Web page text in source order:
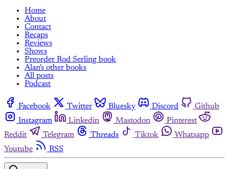
Home
About
Contact
Recaps
Reviews
Shows
Preorder Rod Serling book
Alan's other books
All posts
Podcast
Facebook Twitter Bluesky Discord
Github
Instagram
Linkedin Mastodon
Pinterest
Reddit
Telegram Threads Tiktok
Whatsapp
Youtube
RSS